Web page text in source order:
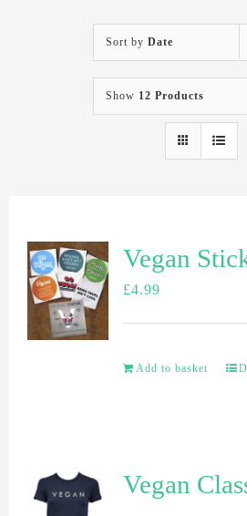
Sort by Date
Show 12 Products
Vegan
£4.99
Add to basket
Vegan